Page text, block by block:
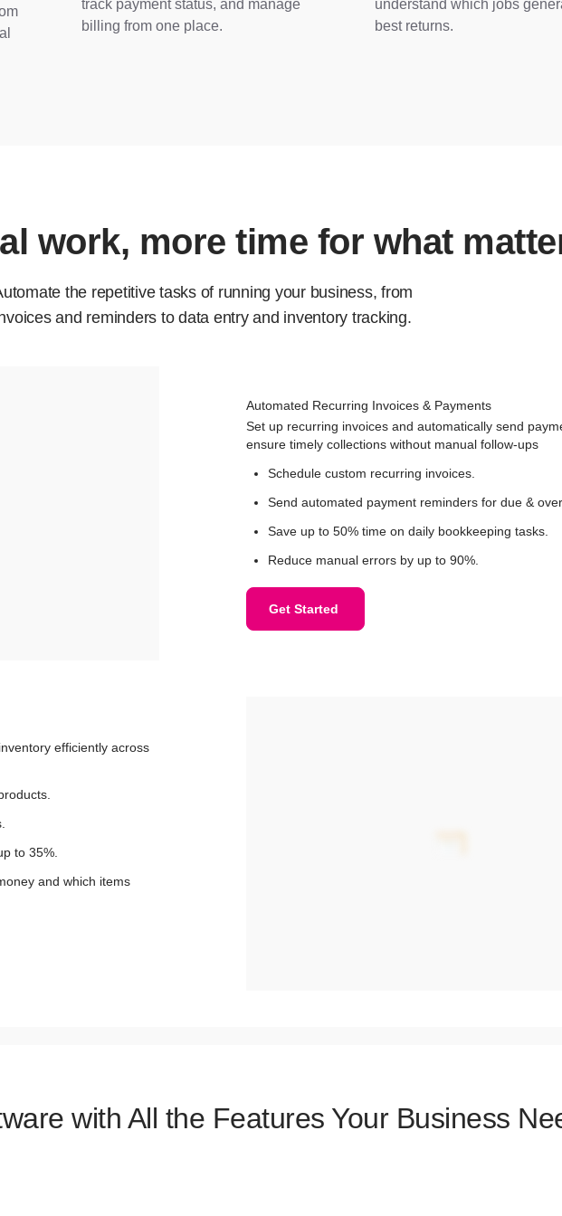
track payment status, and manage
billing from one place.
understand which jobs
best returns.
work, more time for what
the repetitive tasks of running your business, from
and reminders to data entry and inventory tracking.
Automated Recurring Invoices & Payments
Set up recurring invoices and automatically send
ensure timely collections without manual follow-ups
Schedule custom recurring invoices.
Send automated payment reminders for due &
Save up to 50% time on daily bookkeeping tasks.
Reduce manual errors by up to 90%.
Get Started
efficiently across
to 35%.
and which items
with All the Features Your Business